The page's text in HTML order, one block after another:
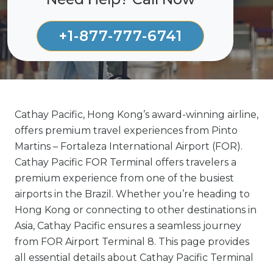
+1-877-777-6741
Cathay Pacific, Hong Kong’s award-winning airline,
offers premium travel experiences from Pinto
Martins – Fortaleza International Airport (FOR).
Cathay Pacific FOR Terminal offers travelers a
premium experience from one of the busiest
airports in the Brazil. Whether you’re heading to
Hong Kong or connecting to other destinations in
Asia, Cathay Pacific ensures a seamless journey
from FOR Airport Terminal 8. This page provides
all essential details about Cathay Pacific Terminal